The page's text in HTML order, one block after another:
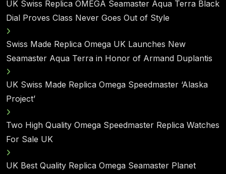
UK Swiss Replica OMEGA Seamaster Aqua Terra Black
Dial Proves Class Never Goes Out of Style
Swiss Made Replica Omega UK Launches New
Seamaster Aqua Terra in Honor of Armand Duplantis
UK Swiss Made Replica Omega Speedmaster ‘Alaska
Project’
Two High Quality Omega Speedmaster Replica Watches
For Sale UK
UK Best Quality Replica Omega Seamaster Planet